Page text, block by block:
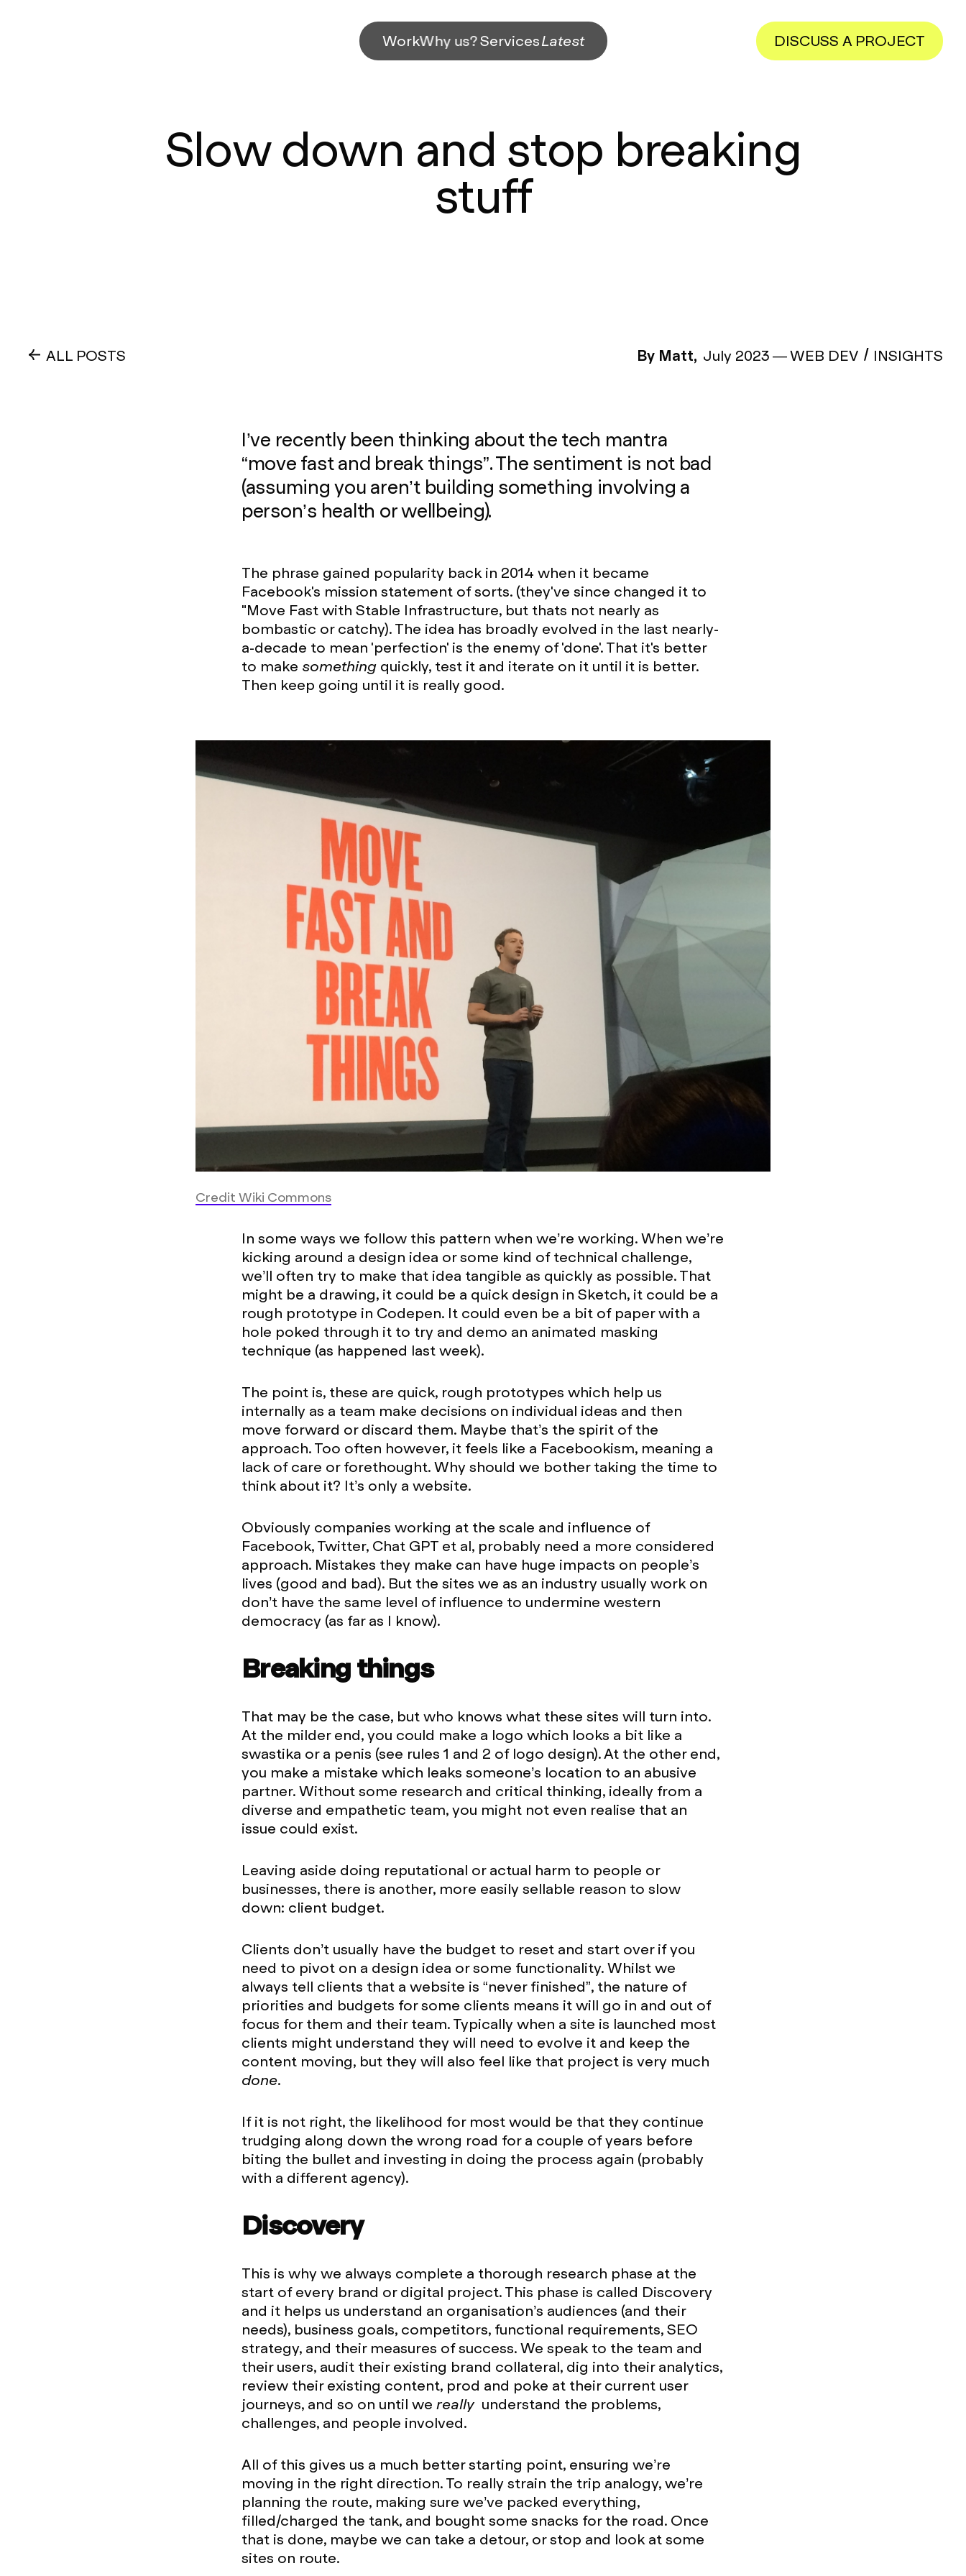
WorkWhy us?ServicesLatest DISCUSS A PROJECT
Slow down and stop breaking
stuff
ALL POSTS By Matt, July 2023—WEB DEV INSIGHTS
I’ve recently been thinking about the tech mantra
“move fast and break things”. The sentiment is not bad
(assuming you aren’t building something involving a
person’s health or wellbeing).
The phrase gained popularity back in 2014 when it became
Facebook's mission statement of sorts. (they've since changed it to
"Move Fast with Stable Infrastructure, but thats not nearly as
bombastic or catchy). The idea has broadly evolved in the last nearly-
a-decade to mean 'perfection' is the enemy of 'done'. That it's better
to make something quickly, test it and iterate on it until it is better.
Then keep going until it is really good.
Credit Wiki Commons
In some ways we follow this pattern when we’re working. When we’re
kicking around a design idea or some kind of technical challenge,
we’ll often try to make that idea tangible as quickly as possible. That
might be a drawing, it could be a quick design in Sketch, it could be a
rough prototype in Codepen. It could even be a bit of paper with a
hole poked through it to try and demo an animated masking
technique (as happened last week).
The point is, these are quick, rough prototypes which help us
internally as a team make decisions on individual ideas and then
move forward or discard them. Maybe that’s the spirit of the
approach. Too often however, it feels like a Facebookism, meaning a
lack of care or forethought. Why should we bother taking the time to
think about it? It’s only a website.
Obviously companies working at the scale and influence of
Facebook, Twitter, Chat GPT et al, probably need a more considered
approach. Mistakes they make can have huge impacts on people’s
lives (good and bad). But the sites we as an industry usually work on
don’t have the same level of influence to undermine western
democracy (as far as I know).
Breaking things
That may be the case, but who knows what these sites will turn into.
At the milder end, you could make a logo which looks a bit like a
swastika or a penis (see rules 1 and 2 of logo design). At the other end,
you make a mistake which leaks someone’s location to an abusive
partner. Without some research and critical thinking, ideally from a
diverse and empathetic team, you might not even realise that an
issue could exist.
Leaving aside doing reputational or actual harm to people or
businesses, there is another, more easily sellable reason to slow
down: client budget.
Clients don’t usually have the budget to reset and start over if you
need to pivot on a design idea or some functionality. Whilst we
always tell clients that a website is “never finished”, the nature of
priorities and budgets for some clients means it will go in and out of
focus for them and their team. Typically when a site is launched most
clients might understand they will need to evolve it and keep the
content moving, but they will also feel like that project is very much
done.
If it is not right, the likelihood for most would be that they continue
trudging along down the wrong road for a couple of years before
biting the bullet and investing in doing the process again (probably
with a different agency).
Discovery
This is why we always complete a thorough research phase at the
start of every brand or digital project. This phase is called Discovery
and it helps us understand an organisation’s audiences (and their
needs), business goals, competitors, functional requirements, SEO
strategy, and their measures of success. We speak to the team and
their users, audit their existing brand collateral, dig into their analytics,
review their existing content, prod and poke at their current user
journeys, and so on until we really understand the problems,
challenges, and people involved.
All of this gives us a much better starting point, ensuring we’re
moving in the right direction. To really strain the trip analogy, we’re
planning the route, making sure we’ve packed everything,
filled/charged the tank, and bought some snacks for the road. Once
that is done, maybe we can take a detour, or stop and look at some
sites on route.